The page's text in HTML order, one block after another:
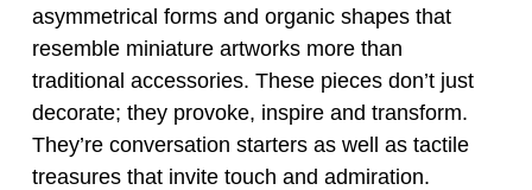
asymmetrical forms and organic shapes that
resemble miniature artworks more than
traditional accessories. These pieces don’t just
decorate; they provoke, inspire and transform.
They’re conversation starters as well as tactile
treasures that invite touch and admiration.